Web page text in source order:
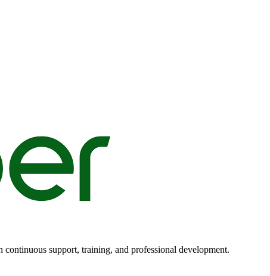
support, training, and professional development.